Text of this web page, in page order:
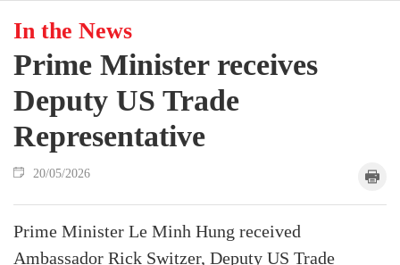
In the News
Prime Minister receives
Deputy US Trade
Representative
20/05/2026
Prime Minister Le Minh Hung received
Ambassador Rick Switzer, Deputy US Trade